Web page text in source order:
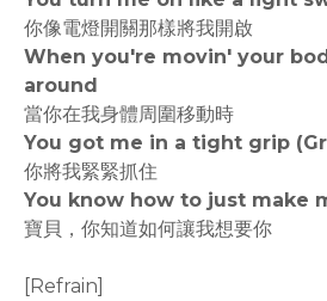
你像電燈開關那樣將我開啟
When you're movin' your
around
當你在我身體周圍移動時
You got me in a tight grip
你將我緊緊抓住
You know how to just make
寶貝，你知道如何讓我想要你
[Refrain]